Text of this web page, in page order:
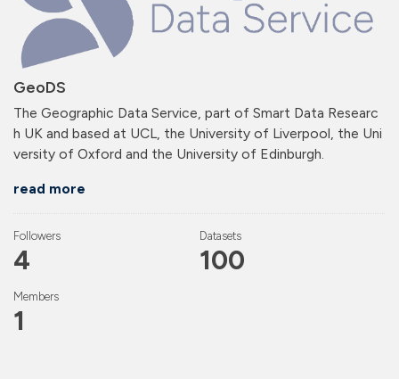
GeoDS
The Geographic Data Service, part of Smart Data Researc
h UK and based at UCL, the University of Liverpool, the Uni
versity of Oxford and the University of Edinburgh.
read more
Followers
4
Datasets
100
Members
1